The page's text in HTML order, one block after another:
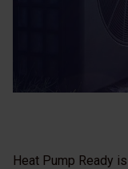
Heat Pump Ready